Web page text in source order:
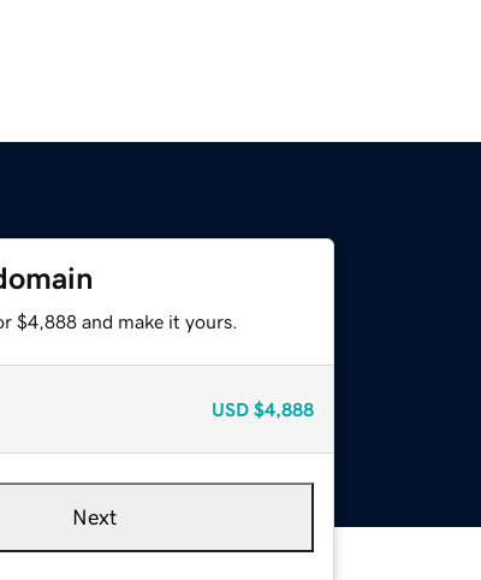
$4,888 and make it yours.
USD $4,888
Next